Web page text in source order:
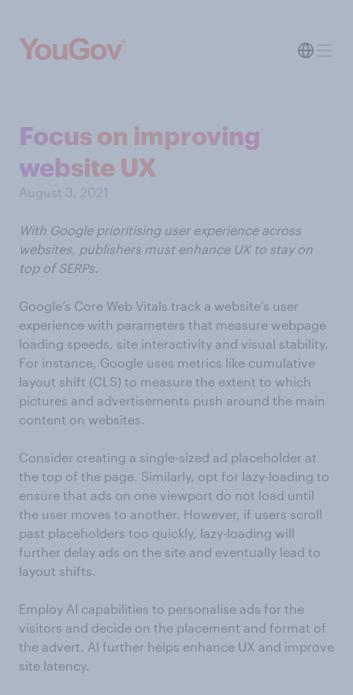
Focus on improving
website UX
August 3, 2021
With Google prioritising user experience across
websites, publishers must enhance UX to stay on
top of SERPs.
Google’s Core Web Vitals track a website’s user
experience with parameters that measure webpage
loading speeds, site interactivity and visual stability.
For instance, Google uses metrics like cumulative
layout shift (CLS) to measure the extent to which
pictures and advertisements push around the main
content on websites.
Consider creating a single-sized ad placeholder at
the top of the page. Similarly, opt for lazy-loading to
ensure that ads on one viewport do not load until
the user moves to another. However, if users scroll
past placeholders too quickly, lazy-loading will
further delay ads on the site and eventually lead to
layout shifts.
Employ AI capabilities to personalise ads for the
visitors and decide on the placement and format of
the advert. AI further helps enhance UX and improve
site latency.